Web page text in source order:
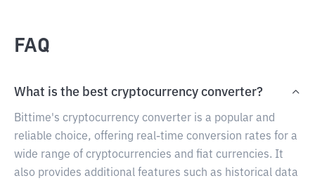
FAQ
What is the best cryptocurrency converter?
Bittime's cryptocurrency converter is a popular and
reliable choice, offering real-time conversion rates for a
wide range of cryptocurrencies and fiat currencies. It
also provides additional features such as historical data